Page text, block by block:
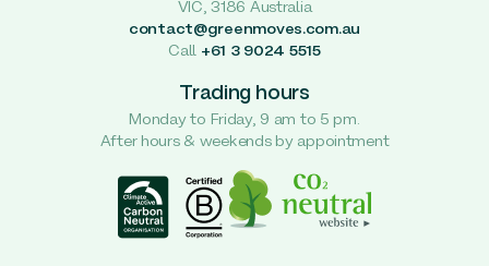
VIC, 3186 Australia
contact@greenmoves.com.au
Call +61 3 9024 5515
Trading hours
Monday to Friday, 9 am to 5 pm.
After hours & weekends by appointment